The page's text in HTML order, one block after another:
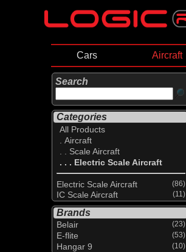
Cars Aircraft
Search
Categories
All Products
. Aircraft
. . Scale Aircraft
. . . Electric Scale Aircraft
Electric Scale Aircraft (86)
IC Scale Aircraft (11)
Brands
Belair (23)
E-flite (53)
Hangar 9 (10)